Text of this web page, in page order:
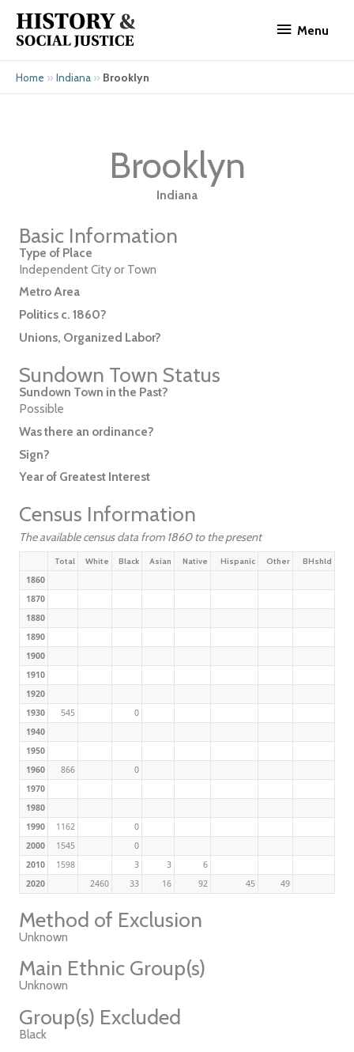
content
Menu
Home » Indiana » Brooklyn
Brooklyn
Indiana
Basic Information
Type of Place
Independent City or Town
Metro Area
Politics c. 1860?
Unions, Organized Labor?
Sundown Town Status
Sundown Town in the Past?
Possible
Was there an ordinance?
Sign?
Year of Greatest Interest
Census Information
The available census data from 1860 to the present
Total White Black Asian Native Hispanic Other BHshld
1860
1870
1880
1890
1900
1910
1920
1930
545
0
1940
1950
1960
866
0
1970
1980
1990
1162
0
2000
1545
0
2010
1598 3 3
6
2020
2460 33 16 92 45 49
Method of Exclusion
Unknown
Main Ethnic Group(s)
Unknown
Group(s) Excluded
Black